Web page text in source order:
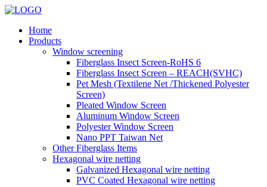
Home
Products
Window screening
Fiberglass Insect Screen-RoHS 6
Fiberglass Insect Screen – REACH(SVHC)
Pet Mesh (Textilene Net /Thickened Polyester
Screen)
Pleated Window Screen
Aluminum Window Screen
Polyester Window Screen
Nano PPT Taiwan Net
Other Fiberglass Items
Hexagonal wire netting
Galvanized Hexagonal wire netting
PVC Coated Hexagonal wire netting